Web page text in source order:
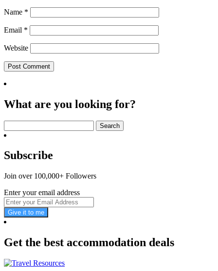
Name *
Email *
Website
What are you looking for?
for:
Subscribe
Join over 100,000+ Followers
Enter your email address
Give it to me
Get the best accommodation deals